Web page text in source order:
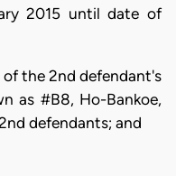
2015 until date of
the 2nd defendant's
as #B8, Ho-Bankoe,
defendants; and